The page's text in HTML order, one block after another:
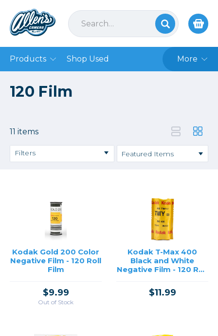
Products Shop Used More
120 Film
11 items
Filters
Kodak Gold 200 Color
Negative Film - 120 Roll
Film
$9.99
Out of Stock
Kodak T-Max 400
Black and White
Negative Film - 120 Roll
$11.99